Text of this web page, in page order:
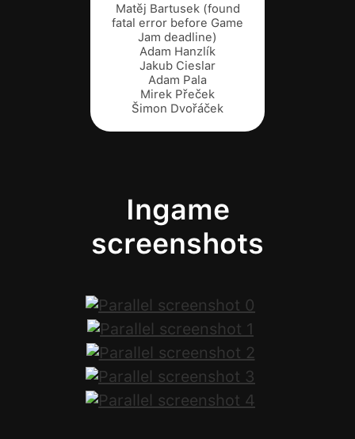
Matěj Bartusek (found
fatal error before Game
Jam deadline)
Adam Hanzlík
Jakub Cieslar
Adam Pala
Mirek Přeček
Šimon Dvořáček
Ingame
screenshots